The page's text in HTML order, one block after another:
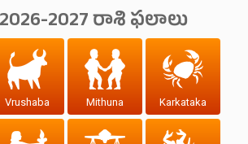
2027 రాశి ఫలాలు
Vrushaba Mithuna Karkataka